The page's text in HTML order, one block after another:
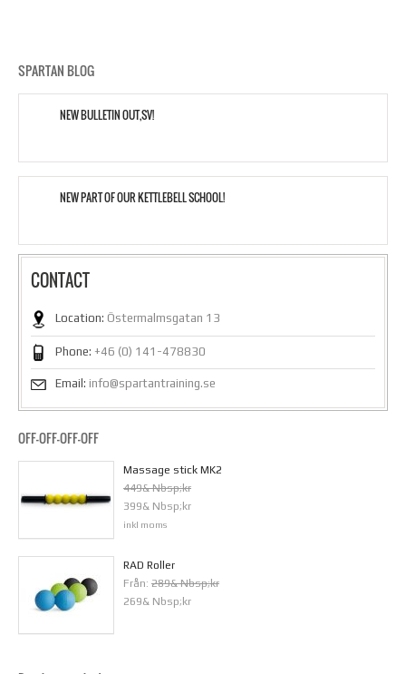
SPARTAN BLOG
NEW BULLETIN OUT,SV!
NEW PART OF OUR KETTLEBELL SCHOOL!
CONTACT
Location: Östermalmsgatan 13
Phone: +46 (0) 141-478830
Email: info@spartantraining.se
OFF-OFF-OFF-OFF
Massage stick MK2
449& Nbsp;kr
399& Nbsp;kr
inkl moms
RAD Roller
Från: 289& Nbsp;kr
269& Nbsp;kr